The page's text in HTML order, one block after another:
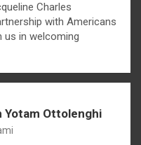
Charles
with Americans
us in welcoming
Yotam Ottolenghi